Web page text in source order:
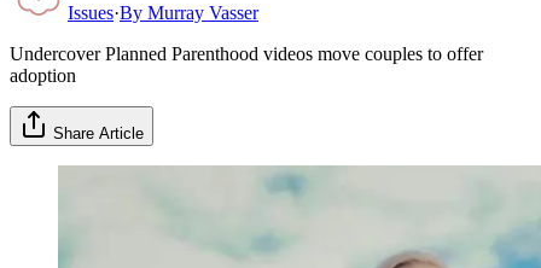
Issues·By Murray Vasser
Undercover Planned Parenthood videos move couples to offer
adoption
Share Article